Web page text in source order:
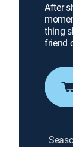
After
thing
friend